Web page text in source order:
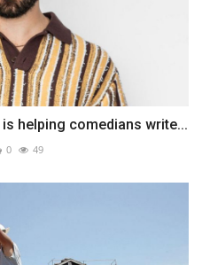
helping comedians write...
0 49